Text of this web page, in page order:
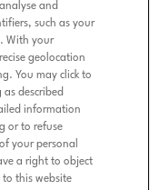
and
such as your
With your
geolocation
You may click to
described
information
or to refuse
your personal
a right to object
to this website